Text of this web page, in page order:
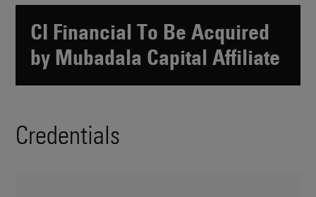
CI Financial To Be Acquired
by Mubadala Capital Affiliate
Credentials